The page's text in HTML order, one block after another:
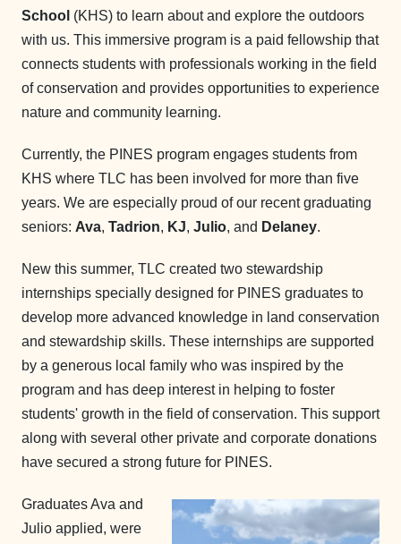
School (KHS) to learn about and explore the outdoors
with us. This immersive program is a paid fellowship that
connects students with professionals working in the field
of conservation and provides opportunities to experience
nature and community learning.
Currently, the PINES program engages students from
KHS where TLC has been involved for more than five
years. We are especially proud of our recent graduating
seniors: Ava, Tadrion, KJ, Julio, and Delaney.
New this summer, TLC created two stewardship
internships specially designed for PINES graduates to
develop more advanced knowledge in land conservation
and stewardship skills. These internships are supported
by a generous local family who was inspired by the
program and has deep interest in helping to foster
students' growth in the field of conservation. This support
along with several other private and corporate donations
have secured a strong future for PINES.
Graduates Ava and
Julio applied, were